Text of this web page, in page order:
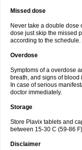
Missed dose
Never take a double dose
dose just skip the missed
according to the schedule.
Overdose
Symptoms of a overdose
breath, and signs of blood
In case of serious
doctor immediately.
Storage
Store Plavix tablets and
between 15-30 C (59-86
Disclaimer